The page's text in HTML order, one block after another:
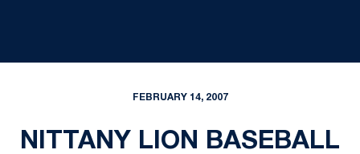
FEBRUARY 14, 2007
NITTANY LION BASEBALL